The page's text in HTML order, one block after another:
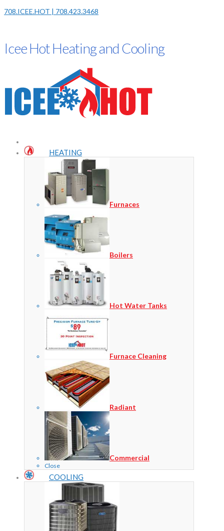
708.ICEE.HOT | 708.423.3468
Icee Hot Heating and Cooling
HEATING
Furnaces
Boilers
Hot Water Tanks
Furnace Cleaning
Radiant
Commercial
Close
COOLING